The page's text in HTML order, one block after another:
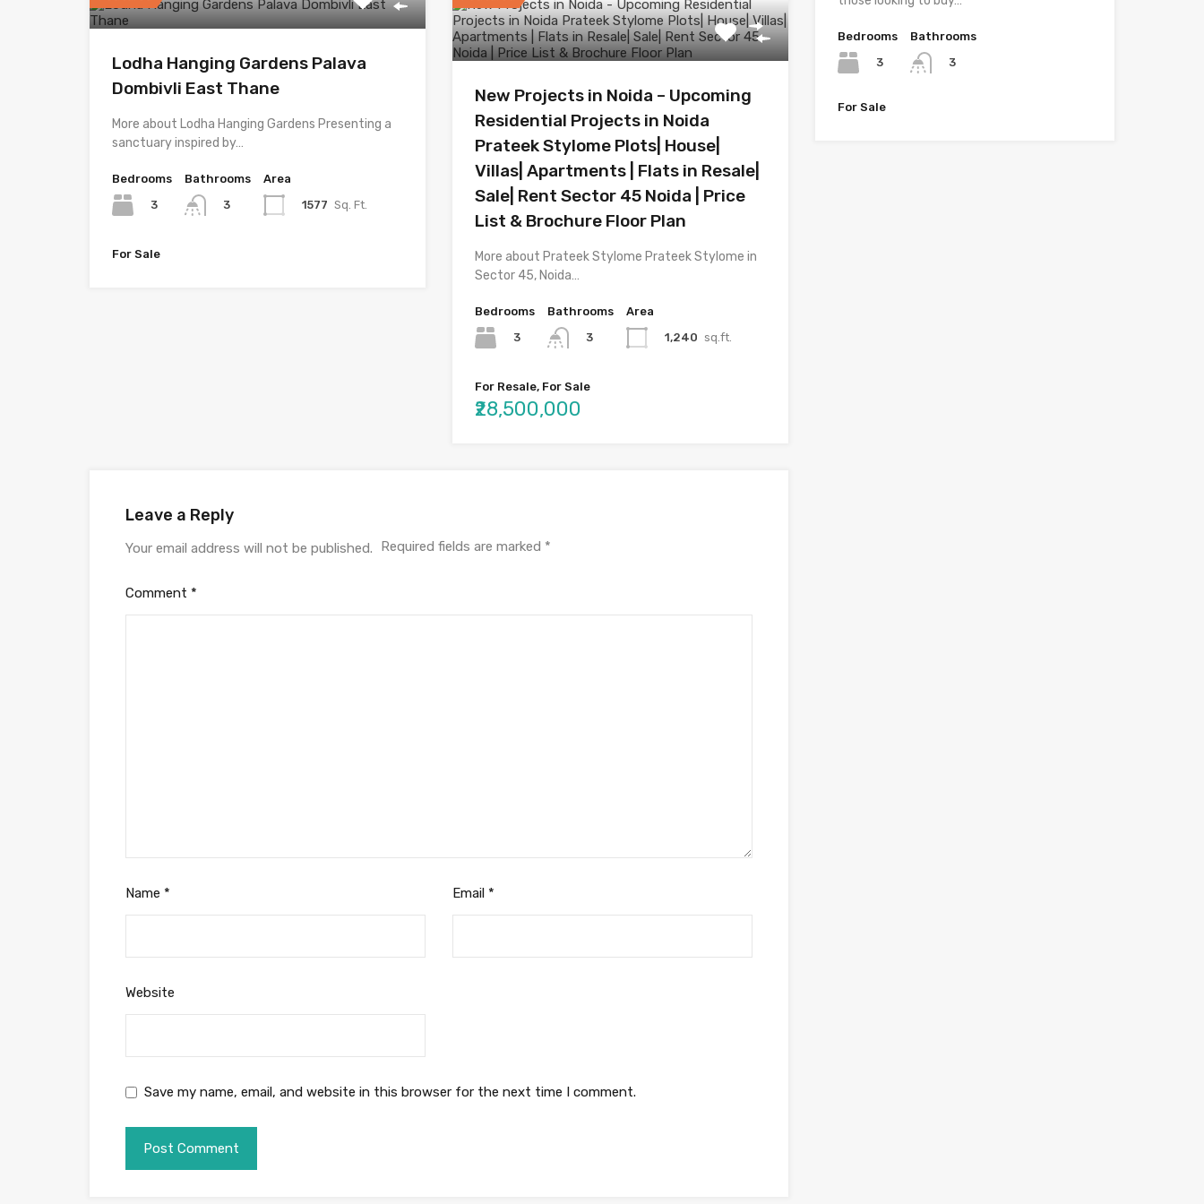
Lodha Hanging Gardens Palava
Dombivli East Thane
More about Lodha Hanging Gardens Presenting a
sanctuary inspired by…
Bedrooms
3
Bathrooms
3
Area
1577 Sq. Ft.
For Sale
New Projects in Noida – Upcoming
Residential Projects in Noida
Prateek Stylome Plots| House|
Villas| Apartments | Flats in Resale|
Sale| Rent Sector 45 Noida | Price
List & Brochure Floor Plan
More about Prateek Stylome Prateek Stylome in
Sector 45, Noida…
Bedrooms
3
Bathrooms
3
Area
1,240 sq.ft.
For Resale, For Sale
₹28,500,000
Leave a Reply
Your email address will not be published. Required fields are marked *
Comment *
Name * Email *
Website
Save my name, email, and website in this browser for the next time I comment.
Bedrooms
3
Bathrooms
3
For Sale